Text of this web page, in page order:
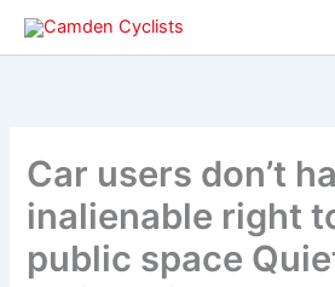
Skip
Car users don’t
inalienable right
public space